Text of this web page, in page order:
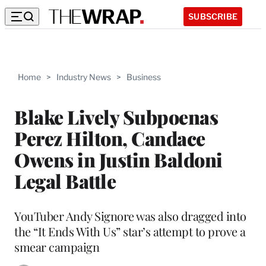
SUBSCRIBE
Home > Industry News > Business
Blake Lively Subpoenas
Perez Hilton, Candace
Owens in Justin Baldoni
Legal Battle
YouTuber Andy Signore was also dragged into
the “It Ends With Us” star’s attempt to prove a
smear campaign